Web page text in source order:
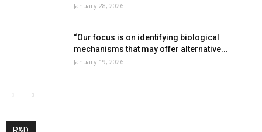
January 28, 2026
“Our focus is on identifying biological
mechanisms that may offer alternative...
January 19, 2026
R&D